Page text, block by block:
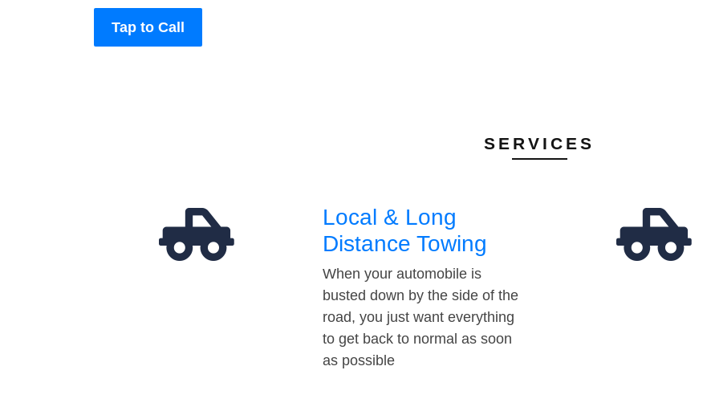
Tap to Call
SERVICES
Local & Long
Distance Towing
When your automobile is
busted down by the side of the
road, you just want everything
to get back to normal as soon
as possible